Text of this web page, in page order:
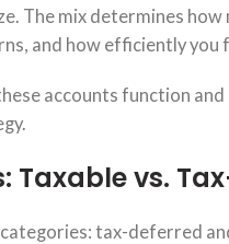
The mix determines how
and how efficiently you
accounts function
Taxable vs.
tax-deferred